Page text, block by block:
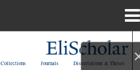
Dissertations & Theses
Journals
Collections